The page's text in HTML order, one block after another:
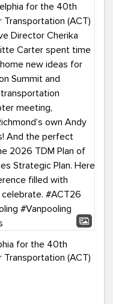
for the 40th
(ACT)